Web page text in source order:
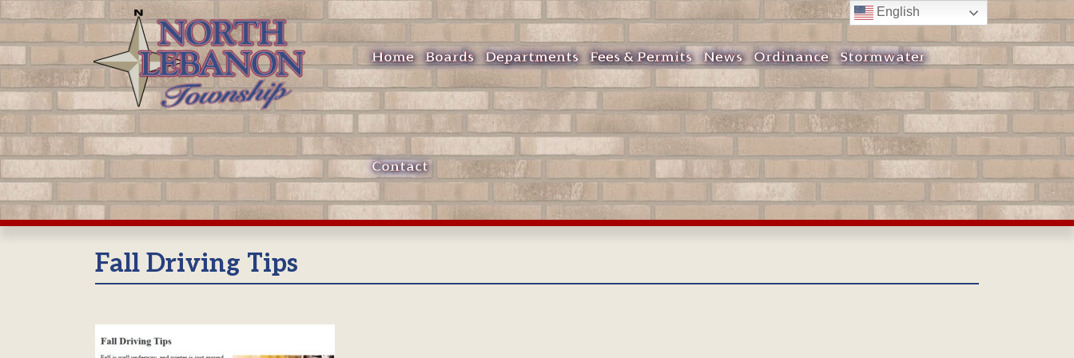
Skip
to
content
Home Boards Departments Fees & Permits News Ordinance Stormwater
Contact
Fall Driving Tips
English